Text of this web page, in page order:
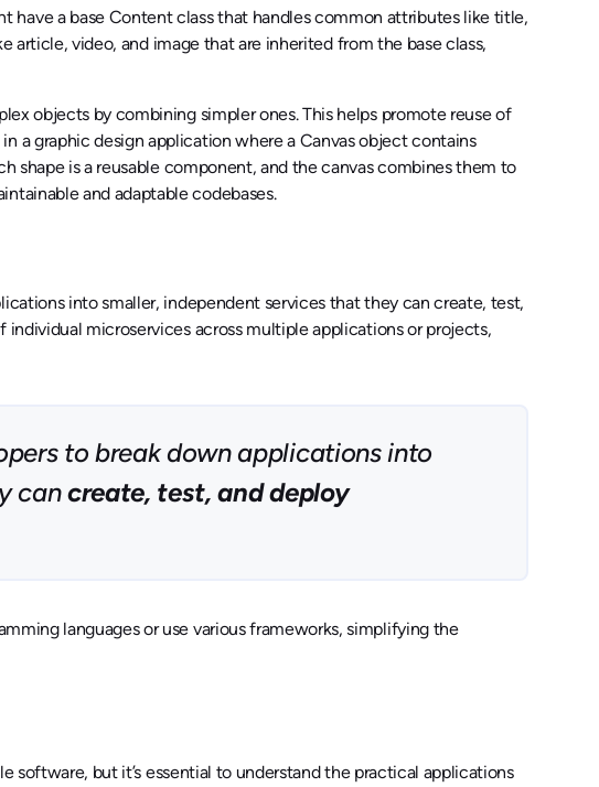
have a base Content class that handles common attributes like title,
article, video, and image that are inherited from the base class,
objects by combining simpler ones. This helps promote reuse of
a graphic design application where a Canvas object contains
shape is a reusable component, and the canvas combines them to
and adaptable codebases.
into smaller, independent services that they can create, test,
microservices across multiple applications or projects,
to break down applications into
cancreate, test, and deploy
languages or use various frameworks, simplifying the
software, but it’s essential to understand the practical applications